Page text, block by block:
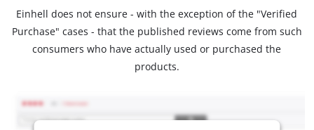
Einhell does not ensure - with the exception of the "Verified
Purchase" cases - that the published reviews come from such
consumers who have actually used or purchased the
products.